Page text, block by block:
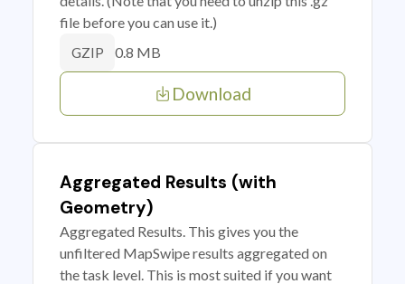
file before you can use it.)
GZIP 0.8 MB
Download
Aggregated Results (with
Geometry)
Aggregated Results. This gives you the
unfiltered MapSwipe results aggregated on
the task level. This is most suited if you want